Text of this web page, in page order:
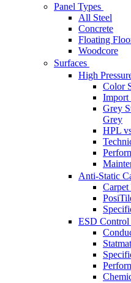
Panel Types
All Steel
Concrete
Floating
Woodcore
Surfaces
High
Color
Import
Grey
Grey
HPL
Anti-Static
ESD